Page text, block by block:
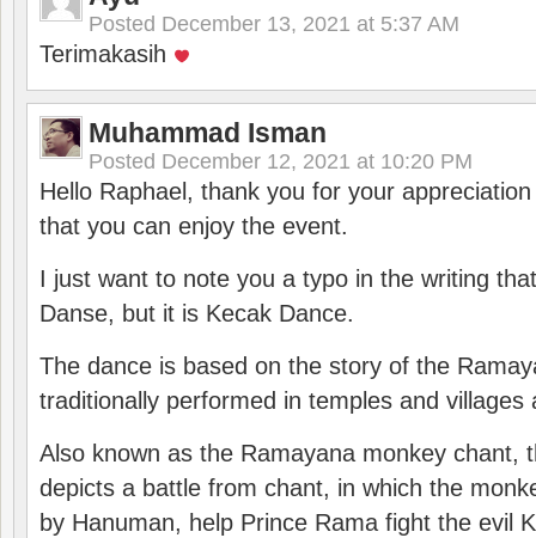
Posted December 13, 2021 at 5:37 AM
Terimakasih
Muhammad Isman
Posted December 12, 2021 at 10:20 PM
Hello Raphael, thank you for your
that you can enjoy the event.
I just want to note you a typo in the writing
Danse, but it is Kecak Dance.
The dance is based on the story of the
traditionally performed in temples and villages
Also known as the Ramayana monkey chant,
depicts a battle from chant, in which the
by Hanuman, help Prince Rama fight the evil